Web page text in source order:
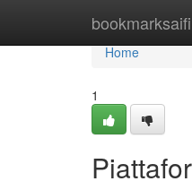
bookmarksaifi
Home
Home
1